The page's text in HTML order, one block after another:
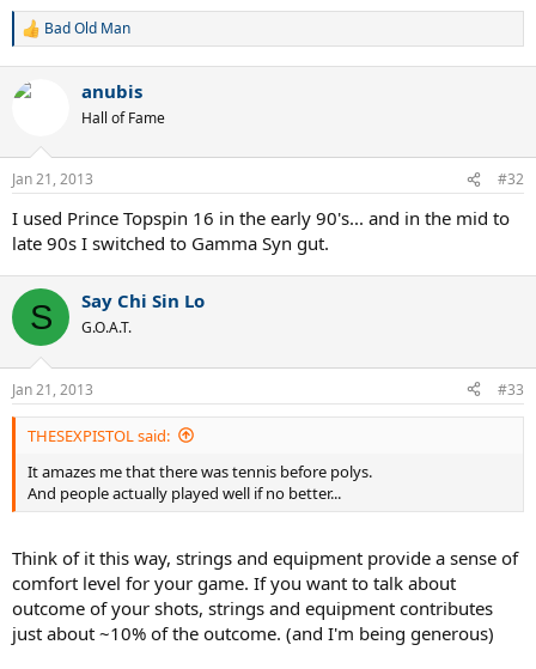
R
c
s
Bad Old Man
anubis
Hall of Fame
Jan 21, 2013 #32
I used Prince Topspin 16 in the early 90's... and in the mid to
late 90s I switched to Gamma Syn gut.
S Say Chi Sin Lo
G.O.A.T.
Jan 21, 2013 #33
THESEXPISTOL said:
It amazes me that there was tennis before polys.
And people actually played well if no better...
Think of it this way, strings and equipment provide a sense of
comfort level for your game. If you want to talk about
outcome of your shots, strings and equipment contributes
just about ~10% of the outcome. (and I'm being generous)